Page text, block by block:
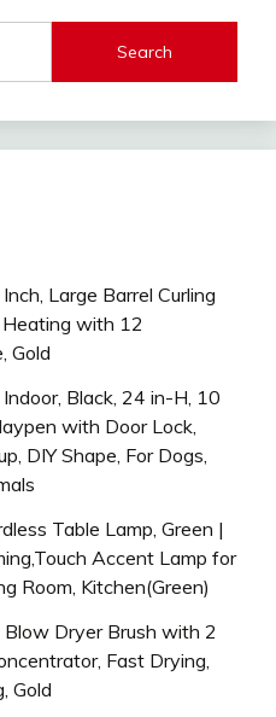
Search
Large Barrel Curling
with 12
Gold
Black, 24 in-H, 10
with Door Lock,
DIY Shape, For Dogs,
Table Lamp, Green |
Accent Lamp for
Room, Kitchen(Green)
Dryer Brush with 2
Fast Drying,
Gold